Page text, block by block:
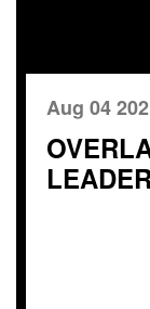
Aug 04